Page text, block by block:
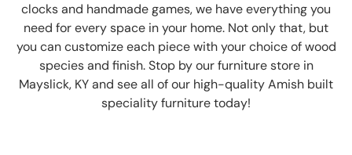
clocks and handmade games, we have everything you
need for every space in your home. Not only that, but
you can customize each piece with your choice of wood
species and finish. Stop by our furniture store in
Mayslick, KY and see all of our high-quality Amish built
speciality furniture today!